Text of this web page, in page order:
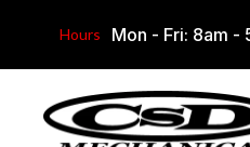
Hours Mon - Fri: 8am -